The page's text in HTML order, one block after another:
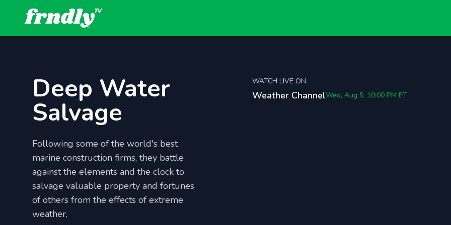
Deep Water
Salvage
Following some of the world's best
marine construction firms, they battle
against the elements and the clock to
salvage valuable property and fortunes
of others from the effects of extreme
weather.
WATCH LIVE ON
Weather ChannelWed, Aug 5, 10:00 PM ET